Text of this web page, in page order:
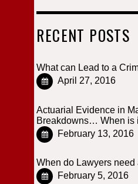
RECENT POSTS
What can Lead to a
April 27, 2016
Actuarial Evidence in
Breakdowns… When is
February 13, 2016
When do Lawyers need
February 5, 2016